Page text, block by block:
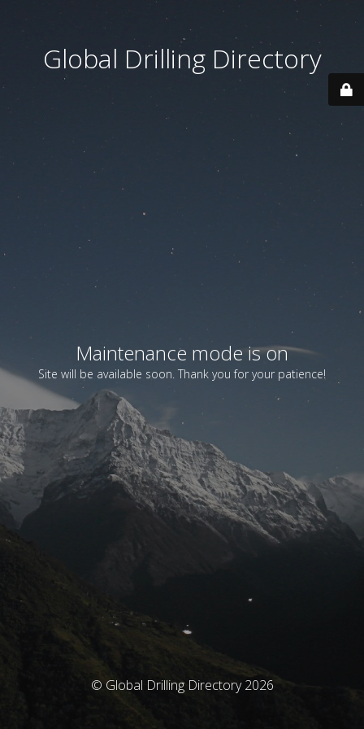
Global Drilling Directory
Maintenance mode is on
Site will be available soon. Thank you for your patience!
© Global Drilling Directory 2026